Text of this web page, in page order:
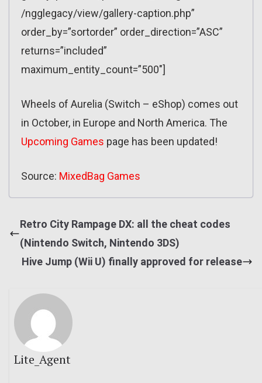
/ngglegacy/view/gallery-caption.php”
order_by=”sortorder” order_direction=”ASC”
returns=”included”
maximum_entity_count=”500″]
Wheels of Aurelia (Switch – eShop) comes out
in October, in Europe and North America. The
Upcoming Games page has been updated!
Source: MixedBag Games
Retro City Rampage DX: all the cheat codes
(Nintendo Switch, Nintendo 3DS)
Hive Jump (Wii U) finally approved for release
Lite_Agent